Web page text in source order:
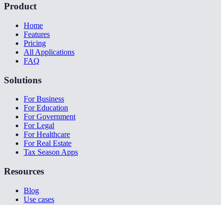
Product
Home
Features
Pricing
All Applications
FAQ
Solutions
For Business
For Education
For Government
For Legal
For Healthcare
For Real Estate
Tax Season Apps
Resources
Blog
Use cases